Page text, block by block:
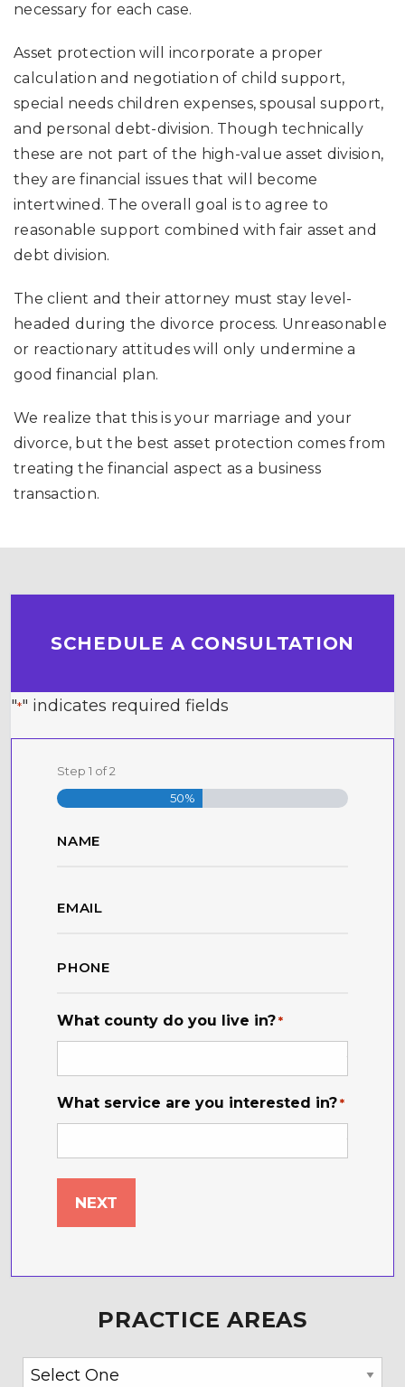
necessary for each case.
Asset protection will incorporate a proper
calculation and negotiation of child support,
special needs children expenses, spousal support,
and personal debt-division. Though technically
these are not part of the high-value asset division,
they are financial issues that will become
intertwined. The overall goal is to agree to
reasonable support combined with fair asset and
debt division.
The client and their attorney must stay level-
headed during the divorce process. Unreasonable
or reactionary attitudes will only undermine a
good financial plan.
We realize that this is your marriage and your
divorce, but the best asset protection comes from
treating the financial aspect as a business
transaction.
SCHEDULE A CONSULTATION
"*" indicates required fields
Step 1 of2
50%
Email
Phone
What county do you live in? *
What service are you interested in? *
PRACTICE AREAS